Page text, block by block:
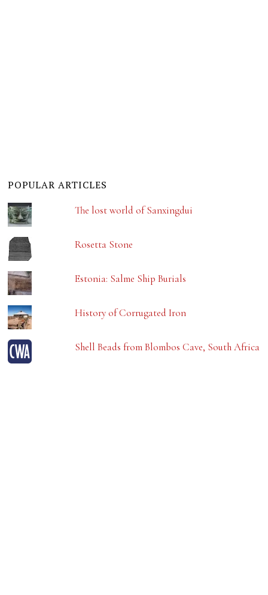
POPULAR ARTICLES
The lost world of Sanxingdui
Rosetta Stone
Estonia: Salme Ship Burials
History of Corrugated Iron
Shell Beads from Blombos Cave, South Africa